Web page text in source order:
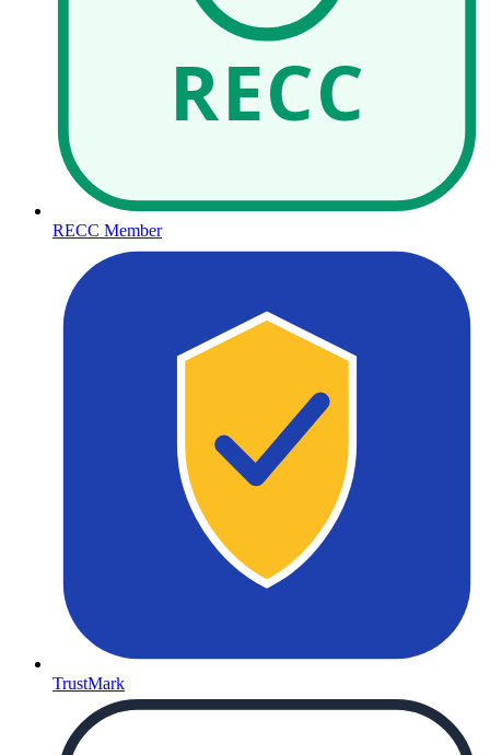
RECC
RECC Member
TrustMark